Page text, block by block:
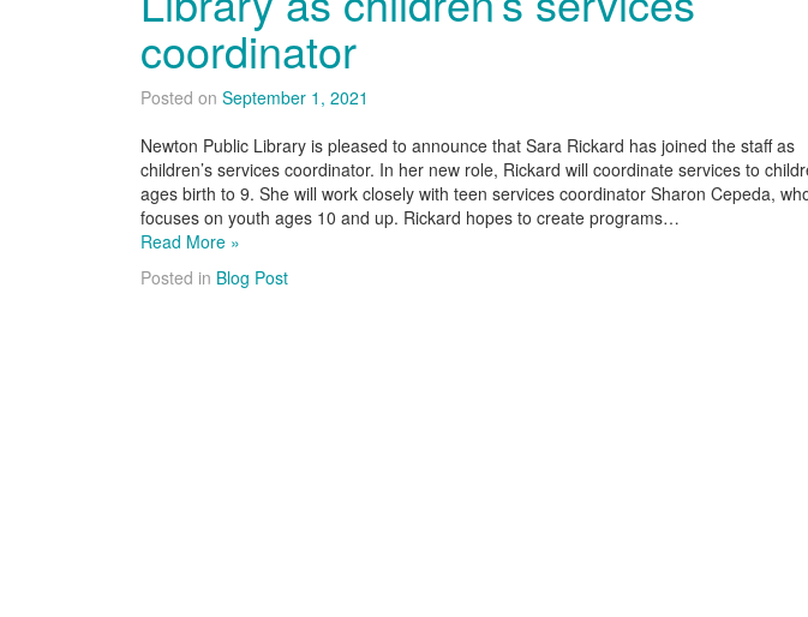
coordinator
Posted on September 1, 2021
Newton Public Library is pleased to announce that Sara Rickard has joined the staff as
children’s services coordinator. In her new role, Rickard will coordinate services to
ages birth to 9. She will work closely with teen services coordinator Sharon Cepeda,
focuses on youth ages 10 and up. Rickard hopes to create programs…
Read More »
Posted in Blog Post